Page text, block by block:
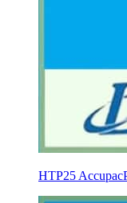
HTP25